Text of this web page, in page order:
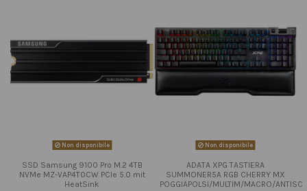
Non disponibile
SSD Samsung 9100 Pro M.2 4TB
NVMe MZ-VAP4T0CW PCIe 5.0 mit
HeatSink
Non disponibile
ADATA XPG TASTIERA
SUMMONER5A RGB CHERRY MX
POGGIAPOLSI/MULTIM/MACRO/ANTISC